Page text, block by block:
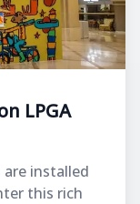
LPGA
are installed
this rich